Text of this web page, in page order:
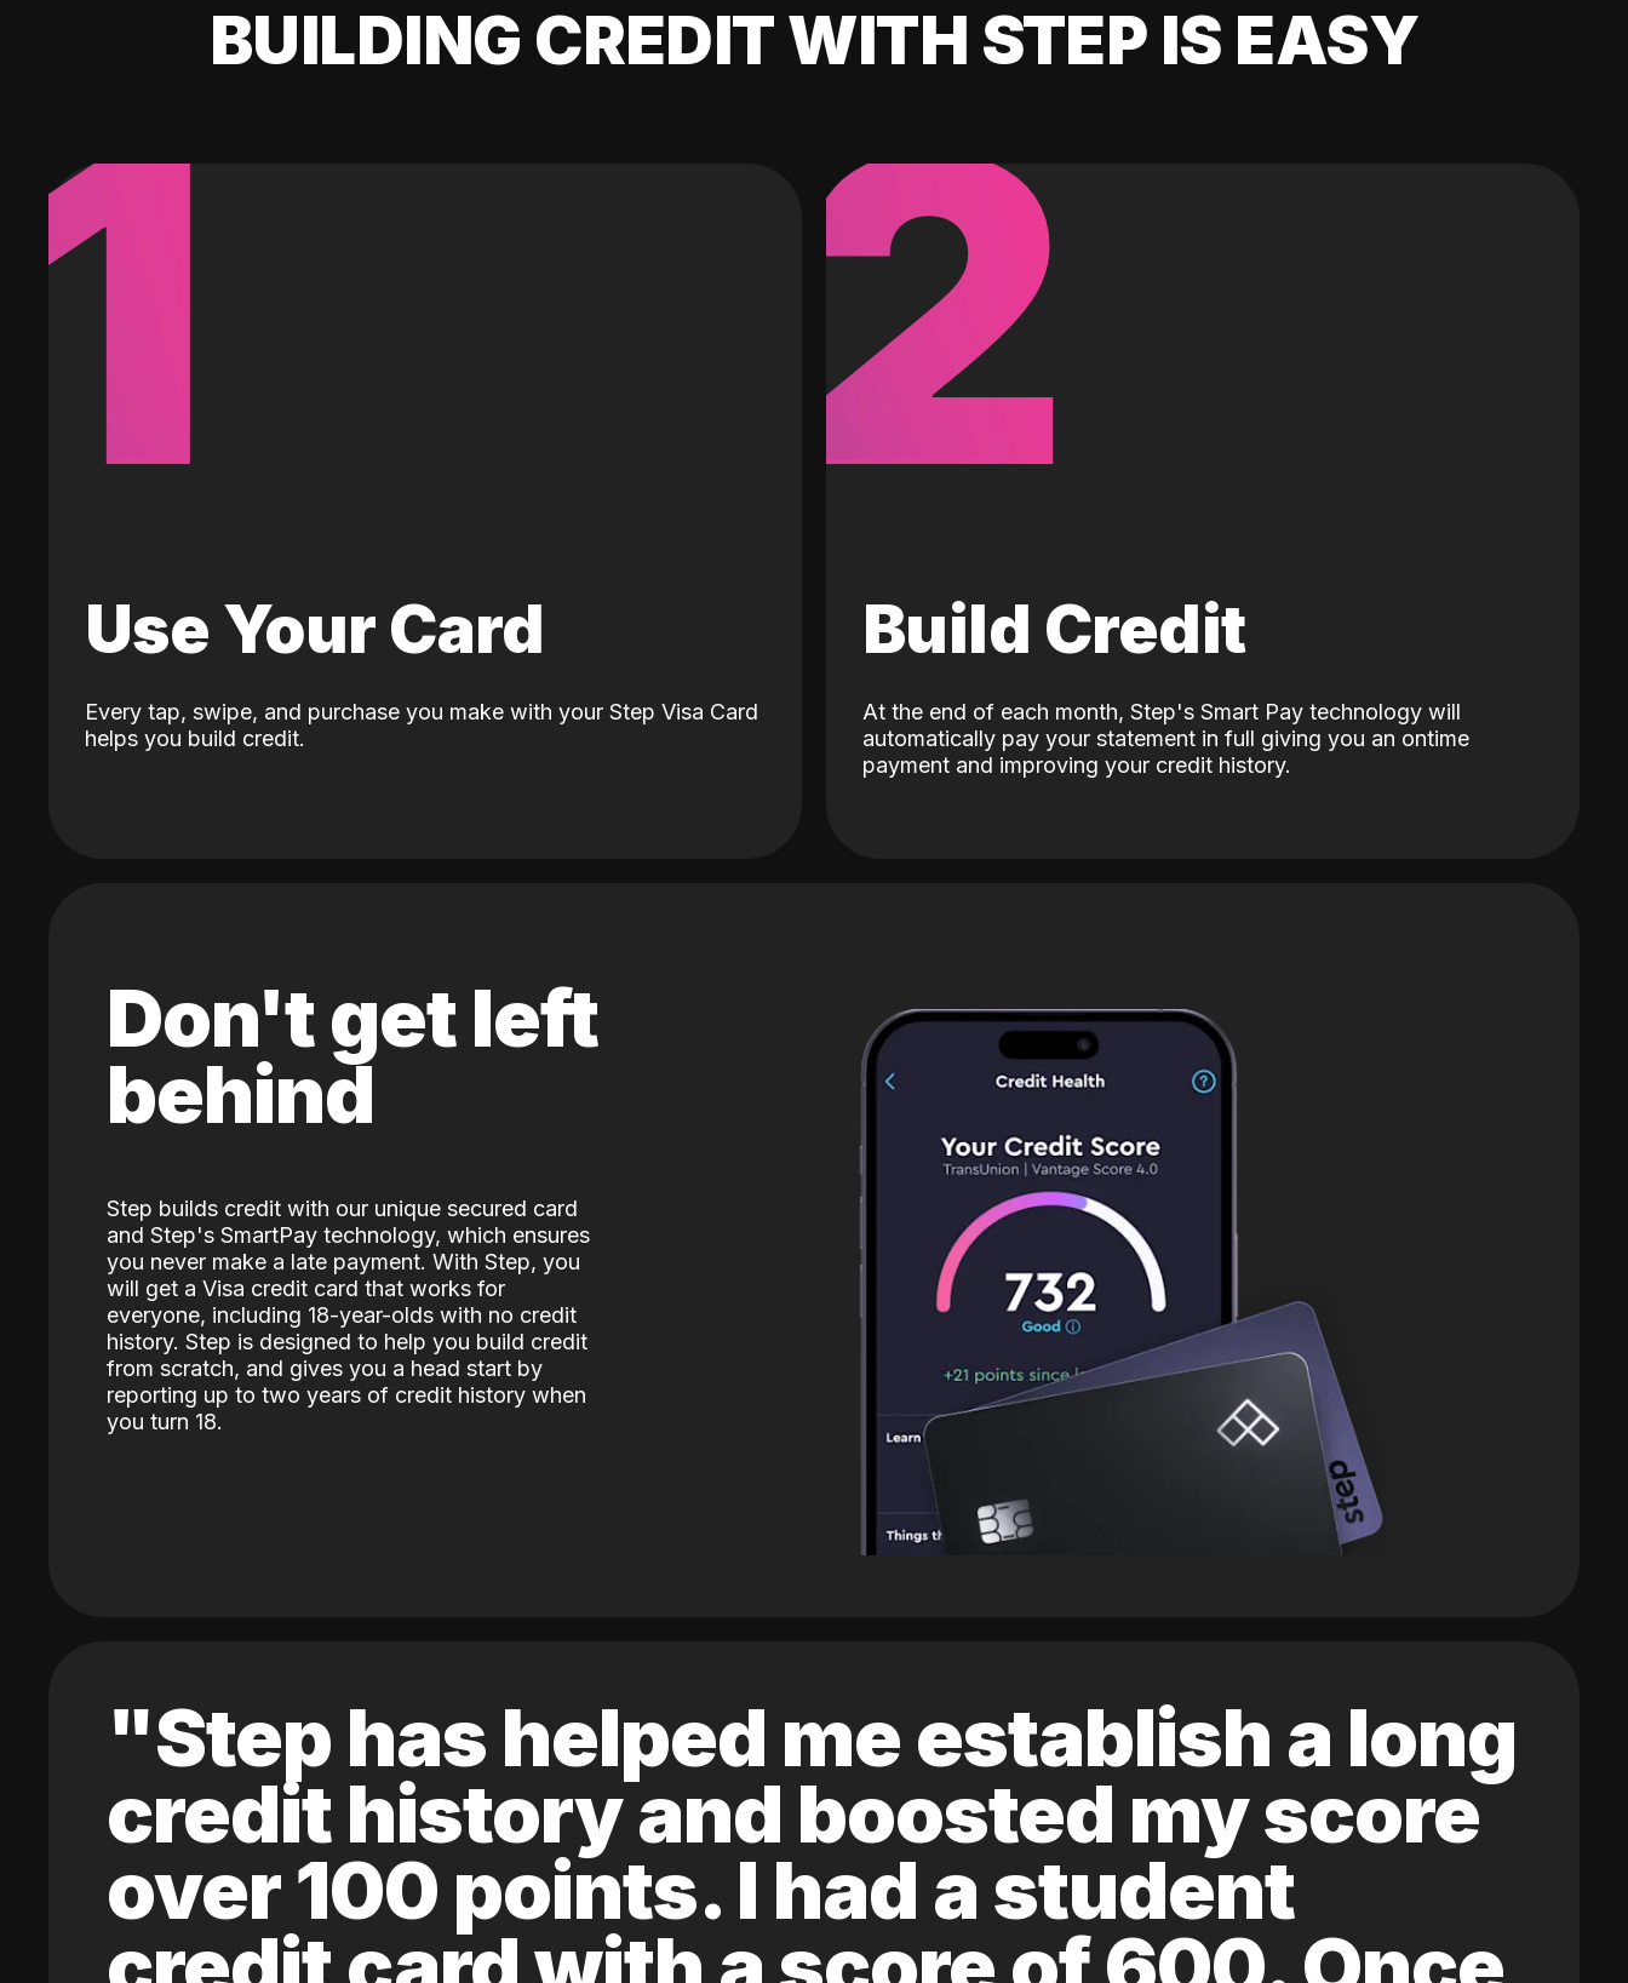
BUILDING CREDIT WITH STEP IS EASY
1
Use Your Card
Every tap, swipe, and purchase you make with your Step Visa Card
helps you build credit.
2
Build Credit
At the end of each month, Step's Smart Pay technology will
automatically pay your statement in full giving you an ontime
payment and improving your credit history.
Don't get left
behind
Step builds credit with our unique secured card
and Step's SmartPay technology, which ensures
you never make a late payment. With Step, you
will get a Visa credit card that works for
everyone, including 18-year-olds with no credit
history. Step is designed to help you build credit
from scratch, and gives you a head start by
reporting up to two years of credit history when
you turn 18.
"Step has helped me establish a long
credit history and boosted my score
over 100 points. I had a student